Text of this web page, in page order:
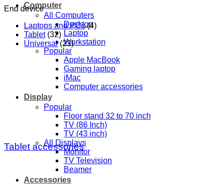
Computer
All Computers
Desktop
Laptop
Workstation
Popular
Apple MacBook
Gaming laptop
iMac
Computer accessories
Display
Popular
Floor stand 32 to 70 inch
TV (86 Inch)
TV (43 inch)
All Displays
Monitor
TV Television
Beamer
Accessories
End device
Laptops and PCs (4)
Tablet (32)
Universal (23)
Tablet accessories